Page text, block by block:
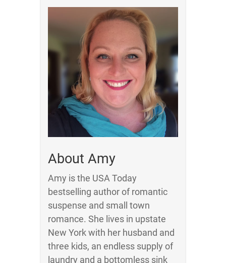
About Amy
Amy is the USA Today
bestselling author of romantic
suspense and small town
romance. She lives in upstate
New York with her husband and
three kids, an endless supply of
laundry and a bottomless sink